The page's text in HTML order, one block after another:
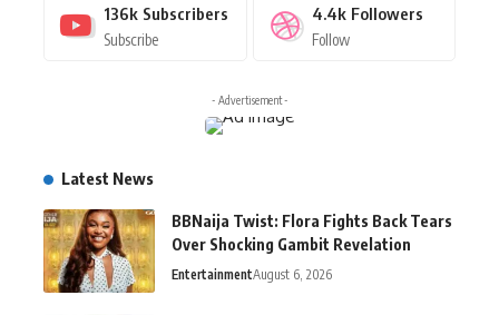
136k Subscribers
Subscribe
4.4k Followers
Follow
- Advertisement -
Latest News
BBNaija Twist: Flora Fights Back Tears
Over Shocking Gambit Revelation
EntertainmentAugust 6, 2026